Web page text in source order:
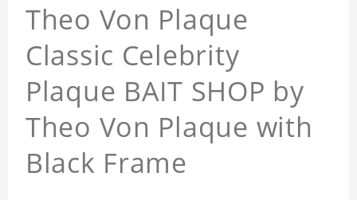
Theo Von Plaque
Classic Celebrity
Plaque BAIT SHOP by
Theo Von Plaque with
Black Frame